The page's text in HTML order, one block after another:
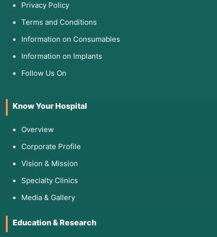
Privacy Policy
Terms and Conditions
Information on Consumables
Information on Implants
Follow Us On
Know Your Hospital
Overview
Corporate Profile
Vision & Mission
Specialty Clinics
Media & Gallery
Education & Research